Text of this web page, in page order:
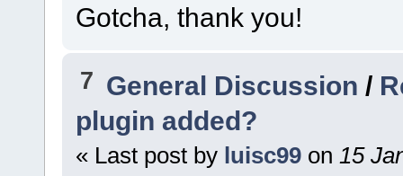
Gotcha, thank you!
7 General Discussion /
plugin added?
« Last post by luisc99 on 15